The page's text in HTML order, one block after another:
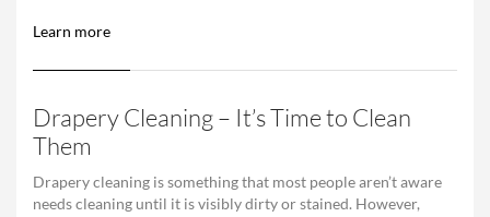
Learn more
Drapery Cleaning – It’s Time to Clean
Them
Drapery cleaning is something that most people aren’t aware
needs cleaning until it is visibly dirty or stained. However,